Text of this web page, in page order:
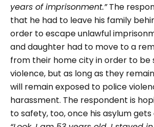
years of imprisonment.” The
that he had to leave his family
order to escape unlawful
and daughter had to move to a
from their home city in order to
violence, but as long as they
will remain exposed to police
harassment. The respondent is
to safety, too, once his asylum